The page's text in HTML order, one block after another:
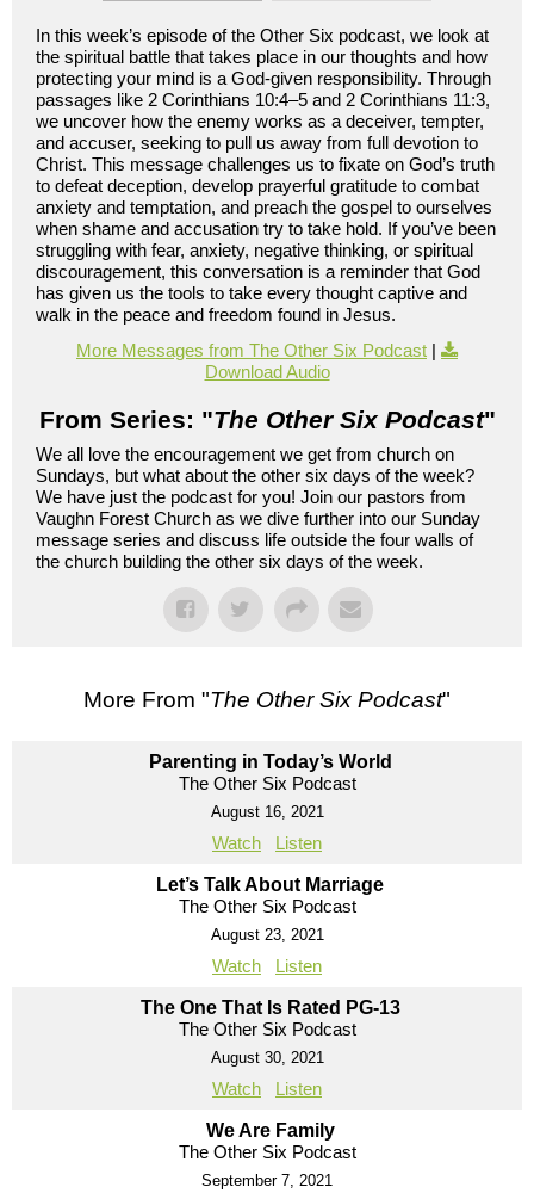
In this week’s episode of the Other Six podcast, we look at
the spiritual battle that takes place in our thoughts and how
protecting your mind is a God-given responsibility. Through
passages like 2 Corinthians 10:4–5 and 2 Corinthians 11:3,
we uncover how the enemy works as a deceiver, tempter,
and accuser, seeking to pull us away from full devotion to
Christ. This message challenges us to fixate on God’s truth
to defeat deception, develop prayerful gratitude to combat
anxiety and temptation, and preach the gospel to ourselves
when shame and accusation try to take hold. If you’ve been
struggling with fear, anxiety, negative thinking, or spiritual
discouragement, this conversation is a reminder that God
has given us the tools to take every thought captive and
walk in the peace and freedom found in Jesus.
More Messages from The Other Six Podcast |
Download Audio
From Series: "The Other Six Podcast"
We all love the encouragement we get from church on
Sundays, but what about the other six days of the week?
We have just the podcast for you! Join our pastors from
Vaughn Forest Church as we dive further into our Sunday
message series and discuss life outside the four walls of
the church building the other six days of the week.
More From "The Other Six Podcast"
Parenting in Today’s World
The Other Six Podcast
August 16, 2021
Watch Listen
Let’s Talk About Marriage
The Other Six Podcast
August 23, 2021
Watch Listen
The One That Is Rated PG-13
The Other Six Podcast
August 30, 2021
Watch Listen
We Are Family
The Other Six Podcast
September 7, 2021